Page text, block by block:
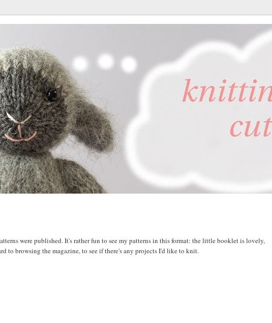
were published. It's rather fun to see my patterns in this format: the little booklet is lovely,
to browsing the magazine, to see if there's any projects I'd like to knit.